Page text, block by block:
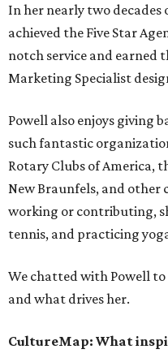
In her nearly two decades
achieved the Five Star
notch service and earned
Marketing Specialist
Powell also enjoys giving
such fantastic
Rotary Clubs of America,
New Braunfels, and other
working or contributing,
tennis, and practicing
We chatted with Powell
and what drives her.
CultureMap: What